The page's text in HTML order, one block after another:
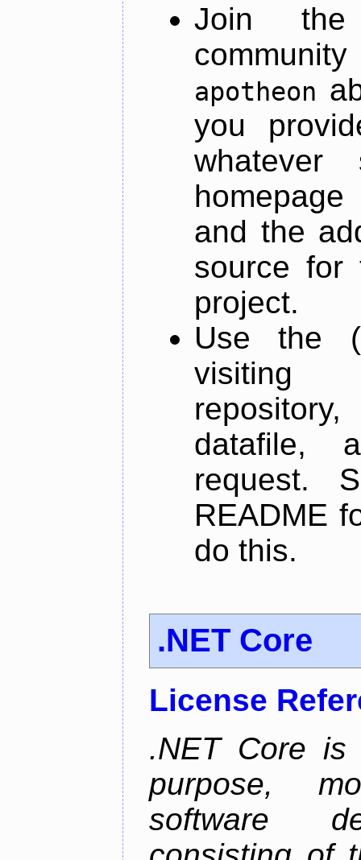
Join
apotheon
you
and the
source for
project.
Use the
datafile,
request.
README
do this.
.NET Core
License
.NET Core is
purpose,
software